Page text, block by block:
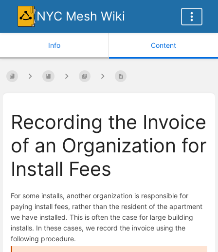
NYC Mesh Wiki
Info Content
Recording the Invoice
of an Organization for
Install Fees
For some installs, another organization is responsible for
paying install fees, rather than the resident of the apartment
we have installed. This is often the case for large building
installs. In these cases, we record the invoice using the
following procedure.